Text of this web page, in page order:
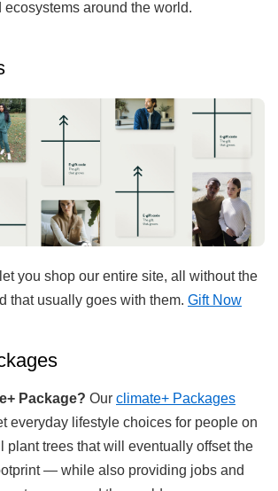
around the world.
you shop our entire site, all without the
that usually goes with them. Gift Now
Package? Our climate+ Packages
everyday lifestyle choices for people on
plant trees that will eventually offset the
— while also providing jobs and